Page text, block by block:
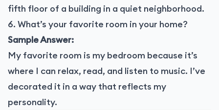
fifth floor of a building in a quiet neighborhood.
6. What’s your favorite room in your home?
Sample Answer:
My favorite room is my bedroom because it’s
where I can relax, read, and listen to music. I’ve
decorated it in a way that reflects my
personality.